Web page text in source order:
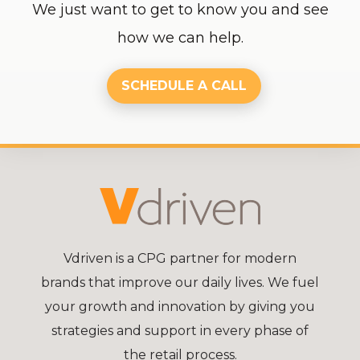
We just want to get to know you and see
how we can help.
SCHEDULE A CALL
Vdriven is a CPG partner for modern
brands that improve our daily lives. We fuel
your growth and innovation by giving you
strategies and support in every phase of
the retail process.